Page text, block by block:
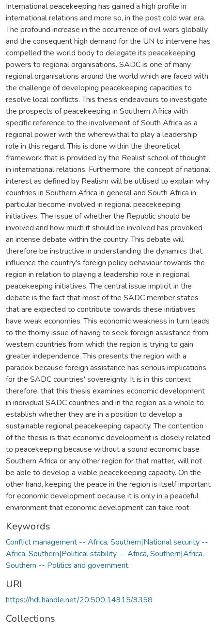
International peacekeeping has gained a high profile in
international relations and more so, in the post cold war era.
The profound increase in the occurrence of civil wars globally
and the consequent high demand for the UN to intervene has
compelled the world body to delegate its peacekeeping
powers to regional organisations. SADC is one of many
regional organisations around the world which are faced with
the challenge of developing peacekeeping capacities to
resolve local conflicts. This thesis endeavours to investigate
the prospects of peacekeeping in Southern Africa with
specific reference to the involvement of South Africa as a
regional power with the wherewithal to play a leadership
role in this regard. This is done within the theoretical
framework that is provided by the Realist school of thought
in international relations. Furthermore, the concept of national
interest as defined by Realism will be utilised to explain why
countries in Southern Africa in general and South Africa in
particular become involved in regional peacekeeping
initiatives. The issue of whether the Republic should be
involved and how much it should be involved has provoked
an intense debate within the country. This debate will
therefore be instructive in understanding the dynamics that
influence the country's foreign policy behaviour towards the
region in relation to playing a leadership role in regional
peacekeeping initiatives. The central issue implicit in the
debate is the fact that most of the SADC member states
that are expected to contribute towards these initiatives
have weak economies. This economic weakness in turn leads
to the thorny issue of having to seek foreign assistance from
western countries from which the region is trying to gain
greater independence. This presents the region with a
paradox because foreign assistance has serious implications
for the SADC countries' sovereignty. It is in this context
therefore, that this thesis examines economic development
in individual SADC countries and in the region as a whole to
establish whether they are in a position to develop a
sustainable regional peacekeeping capacity. The contention
of the thesis is that economic development is closely related
to peacekeeping because without a sound economic base
Southern Africa or any other region for that matter, will not
be able to develop a viable peacekeeping capacity. On the
other hand, keeping the peace in the region is itself important
for economic development because it is only in a peaceful
environment that economic development can take root.
Keywords
Conflict management -- Africa, Southern|National security --
Africa, Southern|Political stability -- Africa, Southern|Africa,
Southern -- Politics and government
URI
https://hdl.handle.net/20.500.14915/9358
Collections